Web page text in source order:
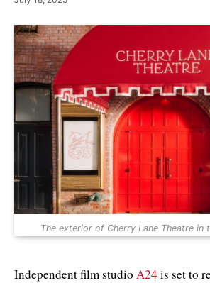
The exterior of Cherry Lane Theatre in
Independent film studio A24 is set to